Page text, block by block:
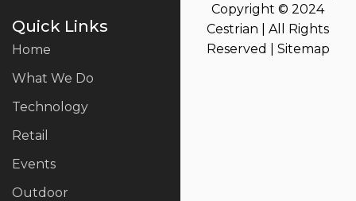
Quick Links
Home
What We Do
Technology
Retail
Events
Outdoor
Copyright © 2024
Cestrian | All Rights
Reserved | Sitemap